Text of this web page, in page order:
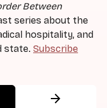
Between
series about the
hospitality, and
state. Subscribe
arrow_forward